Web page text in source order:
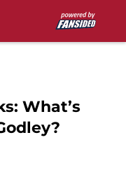
What’s